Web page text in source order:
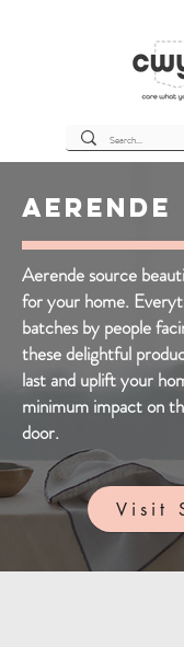
Aerende
Aerende source
for your home.
batches by people
these delightful
last and uplift your
minimum impact on
door.
Visit